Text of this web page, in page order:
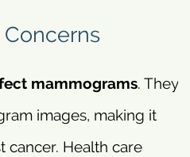
mammograms. They
images, making it
cancer. Health care